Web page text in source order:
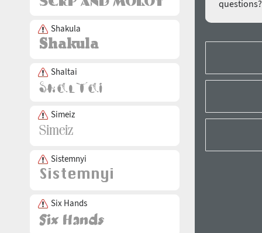
Shakula
Shaltai
Simeiz
Sistemnyi
Six Hands